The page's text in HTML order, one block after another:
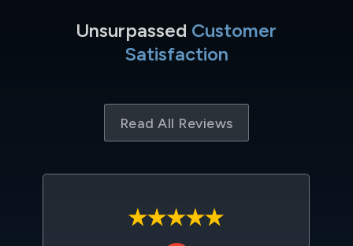
Unsurpassed Customer
Satisfaction
Read All Reviews